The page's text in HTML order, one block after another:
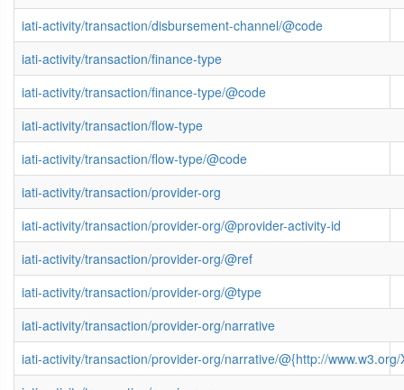
iati-activity/transaction/disbursement-channel/@code
iati-activity/transaction/finance-type
iati-activity/transaction/finance-type/@code
iati-activity/transaction/flow-type
iati-activity/transaction/flow-type/@code
iati-activity/transaction/provider-org
iati-activity/transaction/provider-org/@provider-activity-id
iati-activity/transaction/provider-org/@ref
iati-activity/transaction/provider-org/@type
iati-activity/transaction/provider-org/narrative
iati-activity/transaction/provider-org/narrative/@{http://